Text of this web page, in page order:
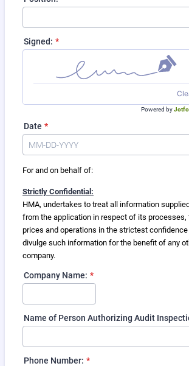
Signed: *
Powered by
Date *
For and on behalf of:
Strictly Confidential:
HMA, undertakes to treat all information
from the application in respect of its processes,
prices and operations in the strictest
divulge such information for the benefit of any
company.
Company Name: *
Name of Person Authorizing Audit
Phone Number: *